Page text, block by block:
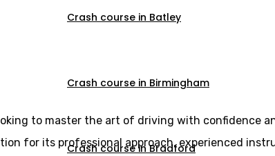
Crash course in Batley
Crash course in Birmingham
Crash course in Bradford
to master the art of driving with confidence
for its professional approach, experienced